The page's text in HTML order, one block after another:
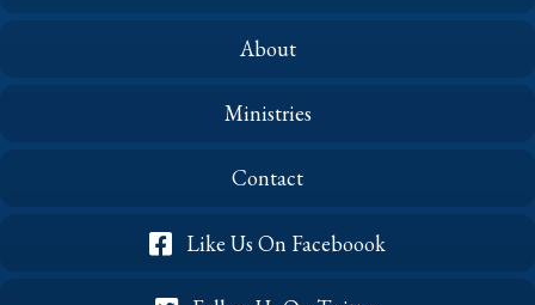
About
Ministries
Contact
Like Us On Faceboook